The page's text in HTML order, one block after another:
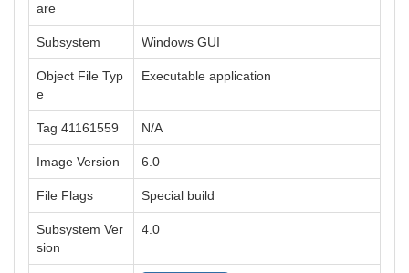
are
Subsystem Windows GUI
Object File Typ
e
Executable application
Tag 41161559 N/A
Image Version 6.0
File Flags Special build
Subsystem Ver
sion
4.0